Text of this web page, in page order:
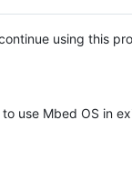
using this
use Mbed OS in